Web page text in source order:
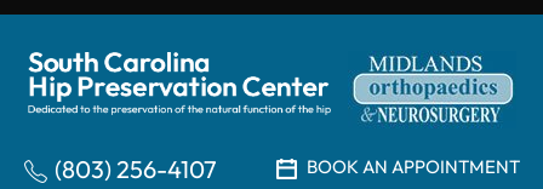
(803) 256-4107 BOOK AN APPOINTMENT